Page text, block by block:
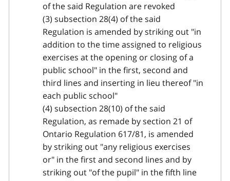
of the said Regulation are revoked
(3) subsection 28(4) of the said
Regulation is amended by striking out "in
addition to the time assigned to religious
exercises at the opening or closing of a
public school" in the first, second and
third lines and inserting in lieu thereof "in
each public school"
(4) subsection 28(10) of the said
Regulation, as remade by section 21 of
Ontario Regulation 617/81, is amended
by striking out "any religious exercises
or" in the first and second lines and by
striking out "of the pupil" in the fifth line